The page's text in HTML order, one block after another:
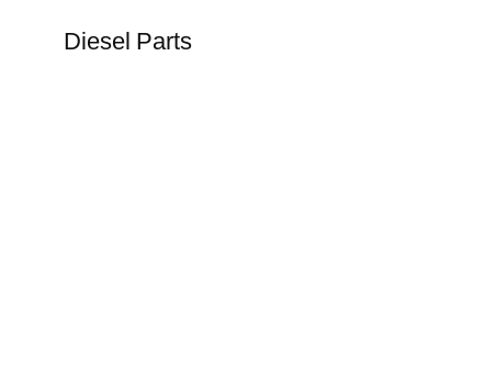
Diesel Parts